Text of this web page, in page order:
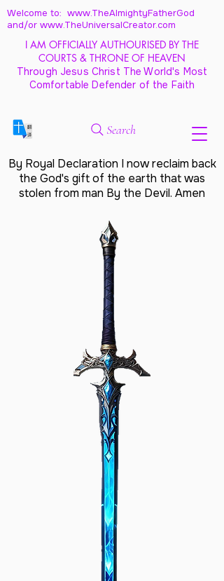
Welcome to: www.TheAlmightyFatherGod
and/or www.TheUniversalCreator.com
I AM OFFICIALLY AUTHOURISED BY THE
COURTS & THRONE OF HEAVEN
Through Jesus Christ The World's Most
Comfortable Defender of the Faith
Search
By Royal Declaration I now reclaim back
the God's gift of the earth that was
stolen from man By the Devil. Amen